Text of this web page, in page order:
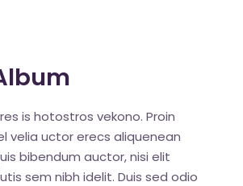
is hotostros vekono. Proin
velia uctor erecs aliquenean
bibendum auctor, nisi elit
sem nibh idelit. Duis sed odio